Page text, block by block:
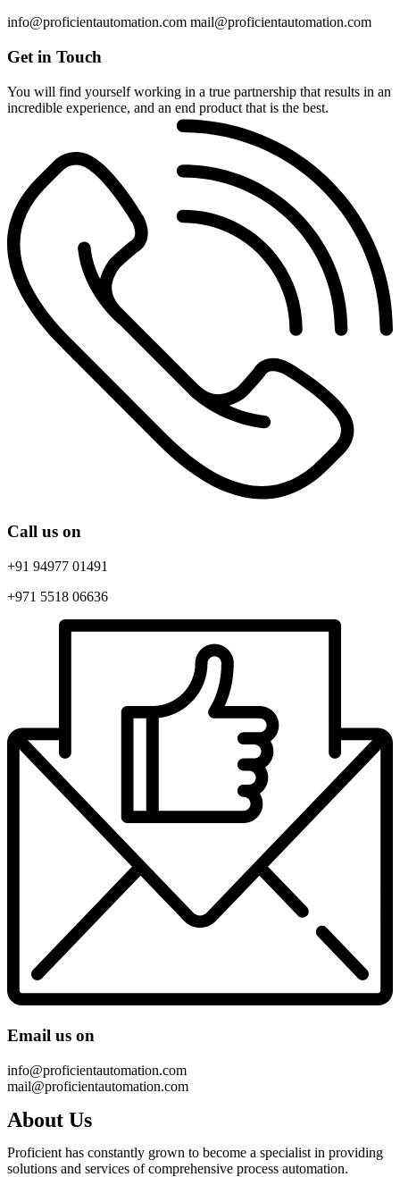
info@proficientautomation.com mail@proficientautomation.com
Get in Touch
You will find yourself working in a true partnership that results in an
incredible experience, and an end product that is the best.
Call us on
+91 94977 01491
+971 5518 06636
Email us on
info@proficientautomation.com
mail@proficientautomation.com
About Us
Proficient has constantly grown to become a specialist in providing
solutions and services of comprehensive process automation.